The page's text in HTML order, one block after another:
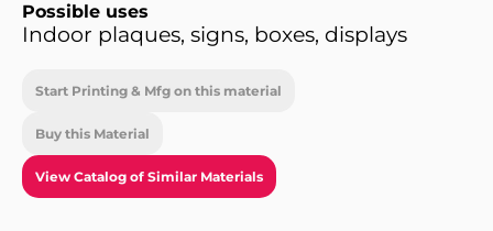
Possible uses
Indoor plaques, signs, boxes, displays
Start Printing & Mfg on this material
Buy this Material
View Catalog of Similar Materials